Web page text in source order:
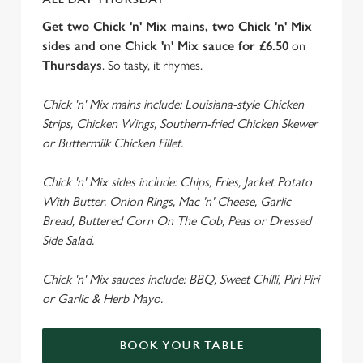
Get two Chick 'n' Mix mains, two Chick 'n' Mix
sides and one Chick 'n' Mix sauce for £6.50 on
Thursdays. So tasty, it rhymes.
Chick 'n' Mix mains include: Louisiana-style Chicken
Strips, Chicken Wings, Southern-fried Chicken Skewer
or Buttermilk Chicken Fillet.
Chick 'n' Mix sides include: Chips, Fries, Jacket Potato
With Butter, Onion Rings, Mac 'n' Cheese, Garlic
Bread, Buttered Corn On The Cob, Peas or Dressed
Side Salad.
Chick 'n' Mix sauces include: BBQ, Sweet Chilli, Piri Piri
or Garlic & Herb Mayo.
BOOK YOUR TABLE